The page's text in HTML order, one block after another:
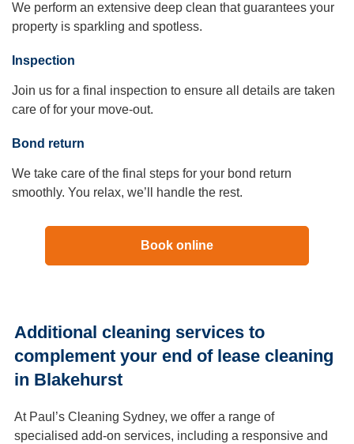
We perform an extensive deep clean that guarantees your
property is sparkling and spotless.
Inspection
Join us for a final inspection to ensure all details are taken
care of for your move-out.
Bond return
We take care of the final steps for your bond return
smoothly. You relax, we’ll handle the rest.
Book online
Additional cleaning services to
complement your end of lease cleaning
in Blakehurst
At Paul’s Cleaning Sydney, we offer a range of
specialised add-on services, including a responsive and